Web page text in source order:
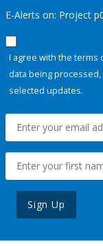
E-Alerts on: Project
I agree with the terms
data being
selected updates.
Sign Up